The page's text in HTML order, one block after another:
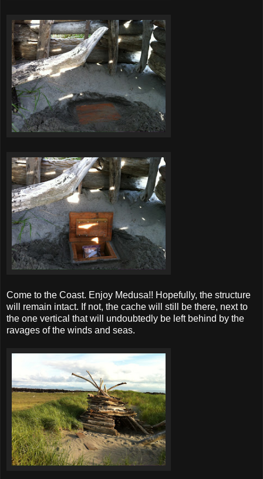
Come to the Coast. Enjoy Medusa!! Hopefully, the structure
will remain intact. If not, the cache will still be there, next to
the one vertical that will undoubtedly be left behind by the
ravages of the winds and seas.